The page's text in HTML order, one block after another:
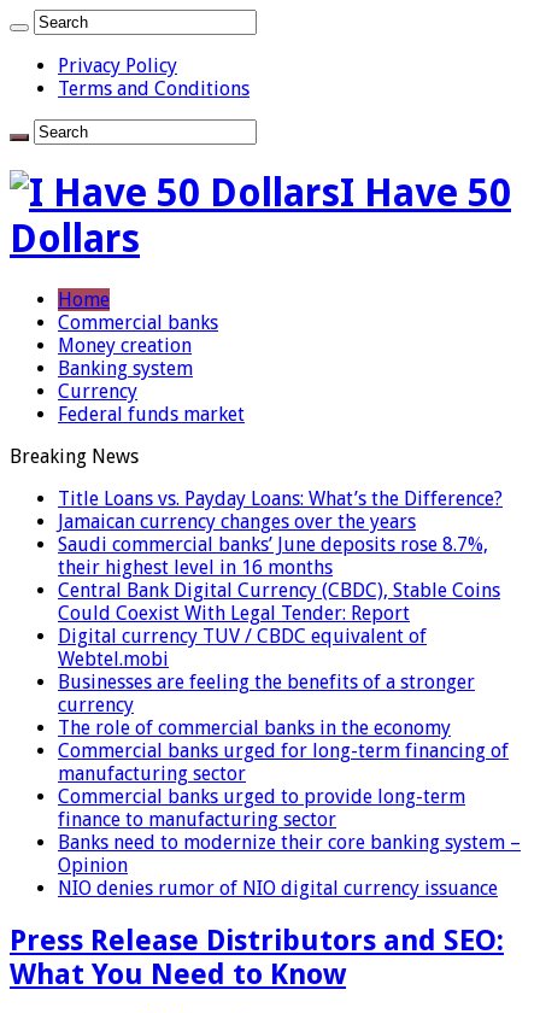
Privacy Policy
Terms and Conditions
I Have 50
Dollars
Home
Commercial banks
Money creation
Banking system
Currency
Federal funds market
Breaking News
Title Loans vs. Payday Loans: What’s the Difference?
Jamaican currency changes over the years
Saudi commercial banks’ June deposits rose 8.7%,
their highest level in 16 months
Central Bank Digital Currency (CBDC), Stable Coins
Could Coexist With Legal Tender: Report
Digital currency TUV / CBDC equivalent of
Webtel.mobi
Businesses are feeling the benefits of a stronger
currency
The role of commercial banks in the economy
Commercial banks urged for long-term financing of
manufacturing sector
Commercial banks urged to provide long-term
finance to manufacturing sector
Banks need to modernize their core banking system –
Opinion
NIO denies rumor of NIO digital currency issuance
Press Release Distributors and SEO:
What You Need to Know